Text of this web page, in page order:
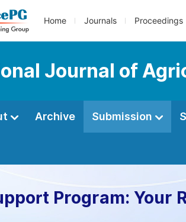
Home Journals Proceedings
Journal of
Archive Submission
Program: Your